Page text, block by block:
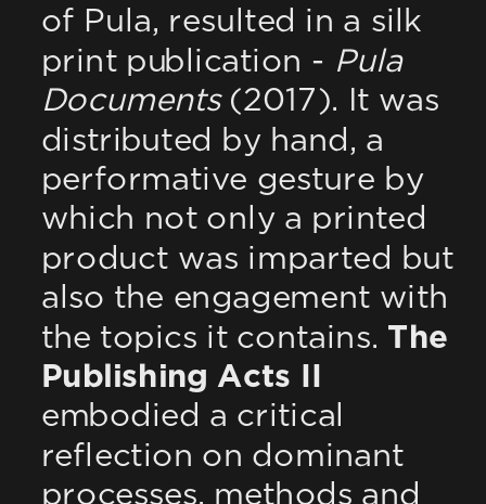
of Pula, resulted in a silk
print publication - Pula
Documents (2017). It was
distributed by hand, a
performative gesture by
which not only a printed
product was imparted but
also the engagement with
the topics it contains. The
Publishing Acts II
embodied a critical
reflection on dominant
processes, methods and